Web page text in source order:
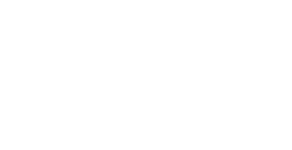
to show anime charm and role
Halloween parties